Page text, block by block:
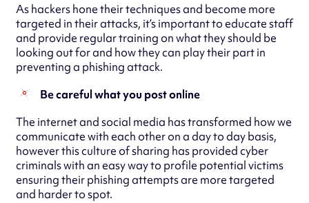
As hackers hone their techniques and become more
targeted in their attacks, it’s important to educate staff
and provide regular training on what they should be
looking out for and how they can play their part in
preventing a phishing attack.
Be careful what you post online
The internet and social media has transformed how we
communicate with each other on a day to day basis,
however this culture of sharing has provided cyber
criminals with an easy way to profile potential victims
ensuring their phishing attempts are more targeted
and harder to spot.